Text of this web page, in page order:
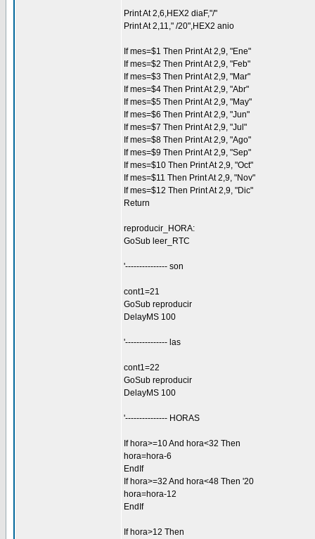
Print At 2,6,HEX2 diaF,"/"
Print At 2,11," /20",HEX2 anio
If mes=$1 Then Print At 2,9, "Ene"
If mes=$2 Then Print At 2,9, "Feb"
If mes=$3 Then Print At 2,9, "Mar"
If mes=$4 Then Print At 2,9, "Abr"
If mes=$5 Then Print At 2,9, "May"
If mes=$6 Then Print At 2,9, "Jun"
If mes=$7 Then Print At 2,9, "Jul"
If mes=$8 Then Print At 2,9, "Ago"
If mes=$9 Then Print At 2,9, "Sep"
If mes=$10 Then Print At 2,9, "Oct"
If mes=$11 Then Print At 2,9, "Nov"
If mes=$12 Then Print At 2,9, "Dic"
Return
reproducir_HORA:
GoSub leer_RTC
'--------------- son
cont1=21
GoSub reproducir
DelayMS 100
'--------------- las
cont1=22
GoSub reproducir
DelayMS 100
'--------------- HORAS
If hora>=10 And hora<32 Then
hora=hora-6
EndIf
If hora>=32 And hora<48 Then '20
hora=hora-12
EndIf
If hora>12 Then